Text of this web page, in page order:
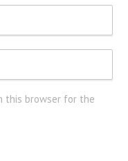
this browser for the